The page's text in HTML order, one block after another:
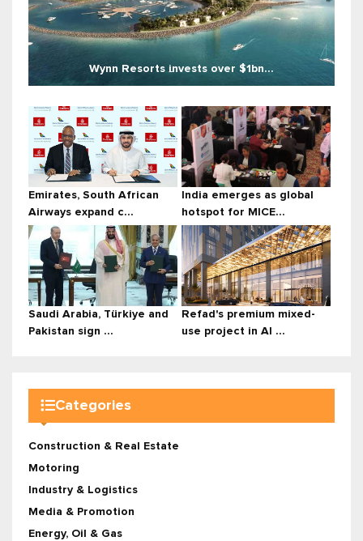
Wynn Resorts invests over $1bn...
Emirates, South African
Airways expand c...
India emerges as global
hotspot for MICE...
Saudi Arabia, Türkiye and
Pakistan sign ...
Refad's premium mixed-
use project in Al ...
Categories
Construction & Real Estate
Motoring
Industry & Logistics
Media & Promotion
Energy, Oil & Gas